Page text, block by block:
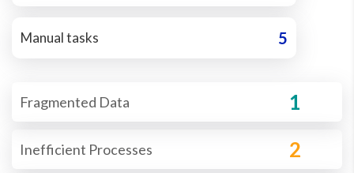
Manual tasks 5
1
Fragmented Data
2
Inefficient Processes